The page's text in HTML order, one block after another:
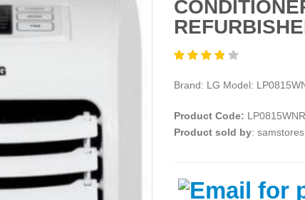
Brand: LG Model:
Product Code:
Product sold by: